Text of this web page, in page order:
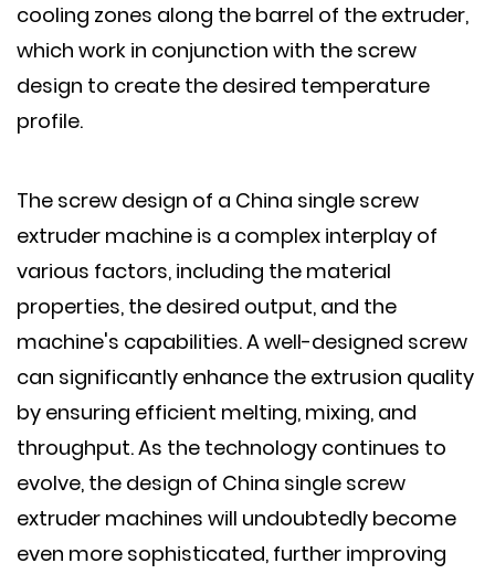
cooling zones along the barrel of the extruder,
which work in conjunction with the screw
design to create the desired temperature
profile.
The screw design of a China single screw
extruder machine is a complex interplay of
various factors, including the material
properties, the desired output, and the
machine's capabilities. A well-designed screw
can significantly enhance the extrusion quality
by ensuring efficient melting, mixing, and
throughput. As the technology continues to
evolve, the design of China single screw
extruder machines will undoubtedly become
even more sophisticated, further improving